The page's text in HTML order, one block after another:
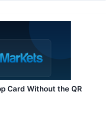
Card Without the QR